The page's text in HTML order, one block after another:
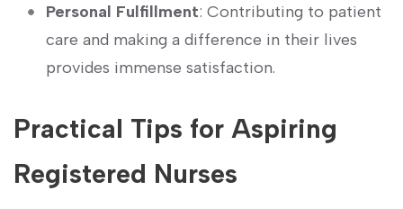
Personal Fulfillment:‍ Contributing‍ to ‌patient
care and making a difference​ in ⁤their lives
provides immense satisfaction.
Practical Tips​ for Aspiring
Registered Nurses